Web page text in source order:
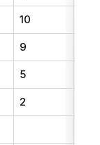
10
9
5
2